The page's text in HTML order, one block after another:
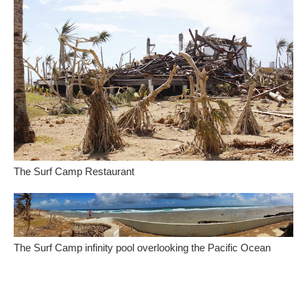
The Surf Camp Restaurant
The Surf Camp infinity pool overlooking the Pacific Ocean